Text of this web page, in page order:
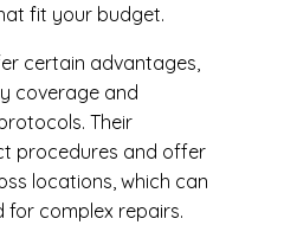
fit your budget.
certain advantages,
coverage and
Their
procedures and offer
locations, which can
for complex repairs.